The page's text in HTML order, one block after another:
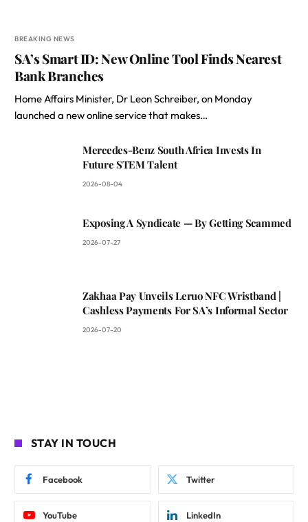
BREAKING NEWS
SA’s Smart ID: New Online Tool Finds Nearest
Bank Branches
Home Affairs Minister, Dr Leon Schreiber, on Monday
launched a new online service that makes…
Mercedes-Benz South Africa Invests In
Future STEM Talent
2026-08-04
Exposing A Syndicate — By Getting Scammed
2026-07-27
Zakhaa Pay Unveils Leruo NFC Wristband |
Cashless Payments For SA’s Informal Sector
2026-07-20
STAY IN TOUCH
Facebook Twitter
YouTube LinkedIn